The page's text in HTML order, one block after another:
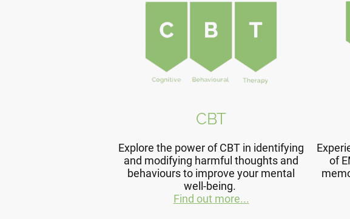
CBT
Explore the power of CBT in identifying
and modifying harmful thoughts and
behaviours to improve your mental
well-being.
Find out more...
of